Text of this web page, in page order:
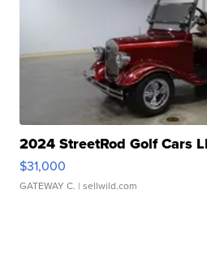
2024 StreetRod Golf Cars
$31,000
GATEWAY C. | sellwild.com